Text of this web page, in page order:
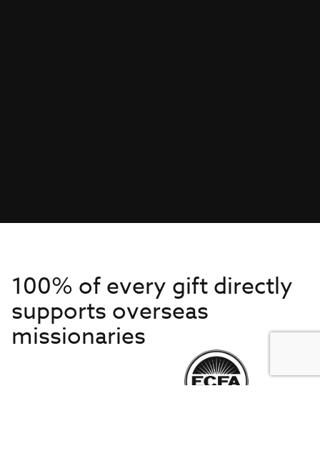
100% of every gift directly
supports overseas
missionaries